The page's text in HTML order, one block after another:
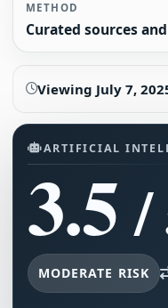
METHOD
Curated sources
Viewing July 7,
ARTIFICIAL
3.5/
MODERATE RISK